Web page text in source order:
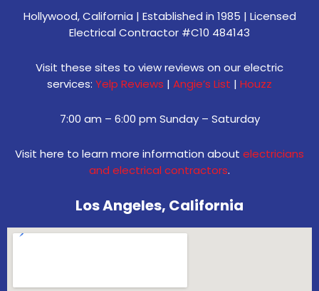
Hollywood, California | Established in 1985 | Licensed
Electrical Contractor #C10 484143
Visit these sites to view reviews on our electric
services: Yelp Reviews | Angie’s List | Houzz
7:00 am – 6:00 pm Sunday – Saturday
Visit here to learn more information about electricians
and electrical contractors.
Los Angeles, California